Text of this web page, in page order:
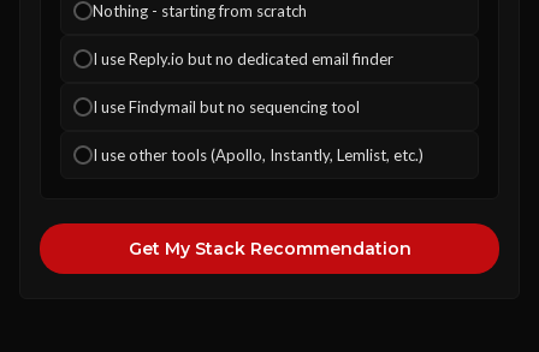
Nothing - starting from scratch
I use Reply.io but no dedicated email finder
I use Findymail but no sequencing tool
I use other tools (Apollo, Instantly, Lemlist, etc.)
Get My Stack Recommendation